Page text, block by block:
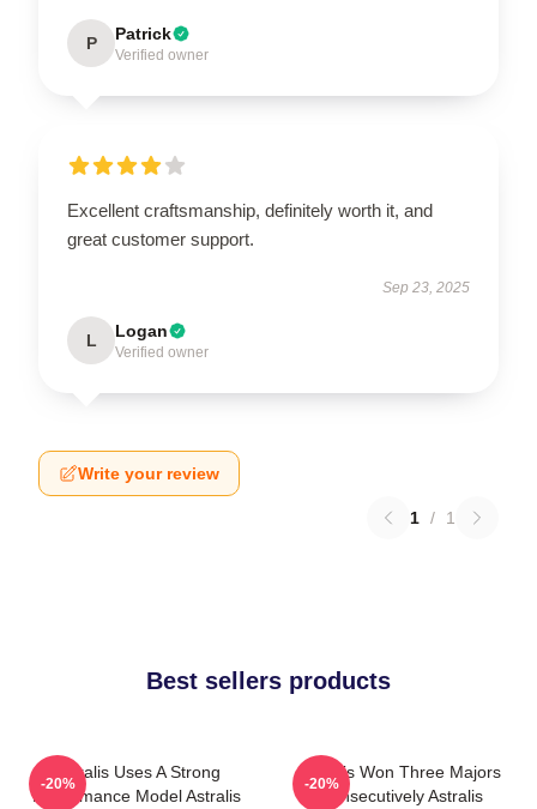
P Patrick
Verified owner
Excellent craftsmanship, definitely worth it, and
great customer support.
Sep 23, 2025
L Logan
Verified owner
Write your review
1 / 1
Best sellers products
Astralis Uses A Strong
Performance Model Astralis
-20%
Astralis Won Three Majors
Consecutively Astralis
-20%